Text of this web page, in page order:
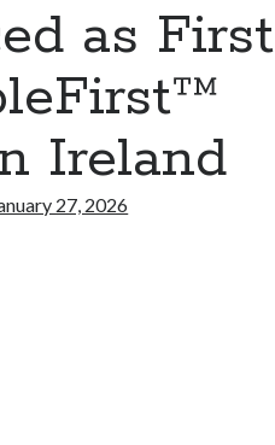
as First
Ireland
27, 2026